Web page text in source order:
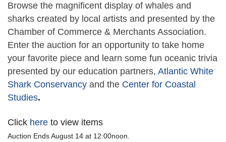
Browse the magnificent display of whales and
sharks created by local artists and presented by the
Chamber of Commerce & Merchants Association.
Enter the auction for an opportunity to take home
your favorite piece and learn some fun oceanic trivia
presented by our education partners, Atlantic White
Shark Conservancy and the Center for Coastal
Studies.
Click here to view items
Auction Ends August 14 at 12:00noon.